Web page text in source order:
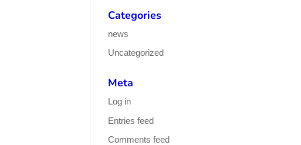
Categories
news
Uncategorized
Meta
Log in
Entries feed
Comments feed